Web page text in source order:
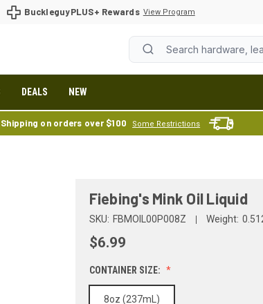
BuckleguyPLUS+ Rewards View Program
DEALS NEW
on orders over $100 Some Restrictions
Fiebing's Mink Oil Liquid
SKU: FBMOIL00P008Z Weight:
$6.99
CONTAINER SIZE:
8oz (237mL)